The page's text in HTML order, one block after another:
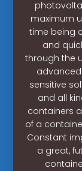
maximum
time being
and
through the
sensitive
and all
containers
of a
Constant
a great,